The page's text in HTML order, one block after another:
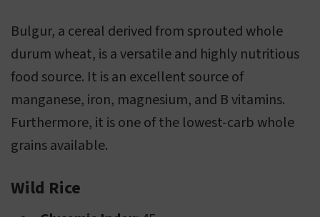
Bulgur, a cereal derived from sprouted whole
durum wheat, is a versatile and highly nutritious
food source. It is an excellent source of
manganese, iron, magnesium, and B vitamins.
Furthermore, it is one of the lowest-carb whole
grains available.
Wild Rice